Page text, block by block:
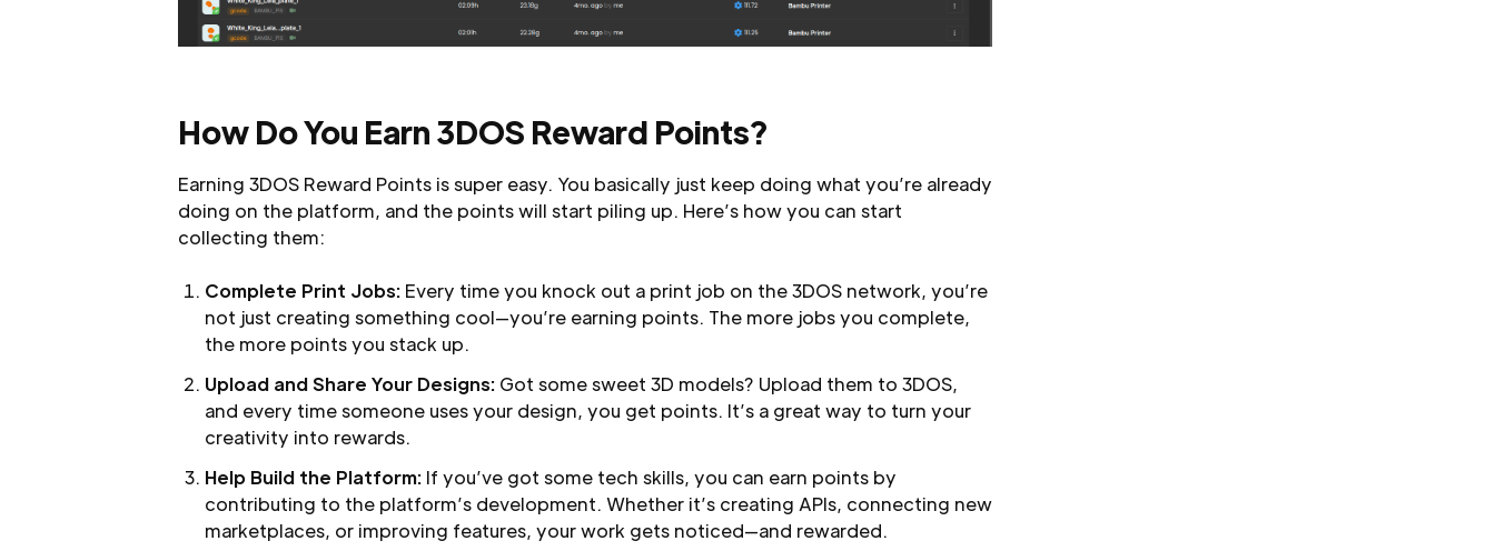
How Do You Earn 3DOS Reward Points?
Earning 3DOS Reward Points is super easy. You basically just keep doing what you’re already
doing on the platform, and the points will start piling up. Here’s how you can start
collecting them:
Complete Print Jobs: Every time you knock out a print job on the 3DOS network, you’re
not just creating something cool—you’re earning points. The more jobs you complete,
the more points you stack up.
Upload and Share Your Designs: Got some sweet 3D models? Upload them to 3DOS,
and every time someone uses your design, you get points. It’s a great way to turn your
creativity into rewards.
Help Build the Platform: If you’ve got some tech skills, you can earn points by
contributing to the platform’s development. Whether it’s creating APIs, connecting new
marketplaces, or improving features, your work gets noticed—and rewarded.